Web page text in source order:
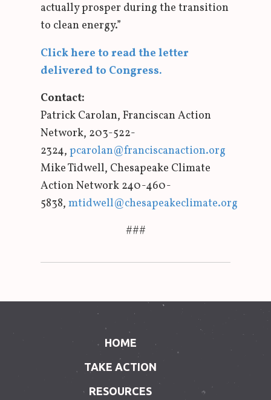
actually prosper during the transition
to clean energy.”
Click here to read the letter
delivered to Congress.
Contact:
Patrick Carolan, Franciscan Action
Network, 203-522-
2324,pcarolan@franciscanaction.org
Mike Tidwell, Chesapeake Climate
Action Network 240-460-
5838,mtidwell@chesapeakeclimate.org
###
HOME
TAKE ACTION
RESOURCES